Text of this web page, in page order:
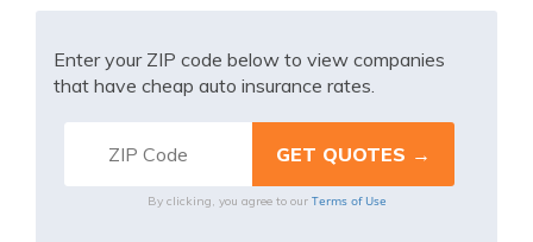
Enter your ZIP code below to view companies
that have cheap auto insurance rates.
By clicking, you agree to our Terms of Use